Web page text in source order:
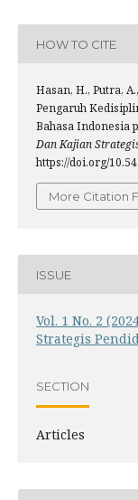
HOW TO CITE
Hasan, H., Putra,
Pengaruh
Bahasa Indonesia
Dan Kajian
https://doi.org/
More Citation
ISSUE
Vol. 1 No. 2
Strategis
SECTION
Articles